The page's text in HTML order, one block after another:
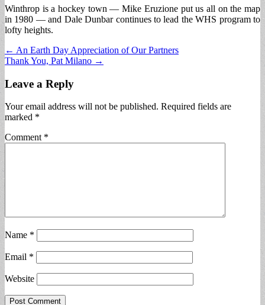
Winthrop is a hockey town — Mike Eruzione put us all on the map
in 1980 — and Dale Dunbar continues to lead the WHS program to
lofty heights.
Post
navigation
← An Earth Day Appreciation of Our Partners
Thank You, Pat Milano →
Leave a Reply
Your email address will not be published. Required fields are
marked *
Comment *
Name *
Email *
Website